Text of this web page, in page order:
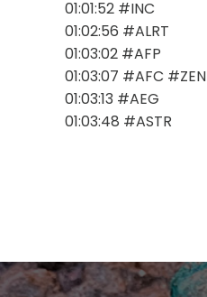
01:01:52 #INC
01:02:56 #ALRT
01:03:02 #AFP
01:03:07 #AFC #ZEN
01:03:13 #AEG
01:03:48 #ASTR